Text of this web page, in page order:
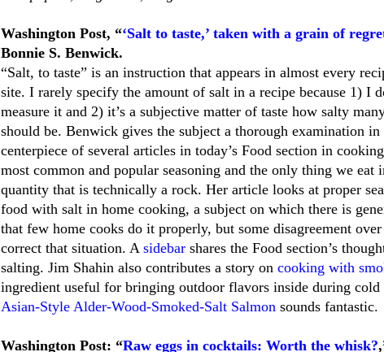
Washington Post, “‘Salt to taste,’ taken with a grain of
Bonnie S. Benwick.
“Salt, to taste” is an instruction that appears in almost every
site. I rarely specify the amount of salt in a recipe because 1) I
measure it and 2) it’s a subjective matter of taste how salty
should be. Benwick gives the subject a thorough examination in
centerpiece of several articles in today’s Food section in
most common and popular seasoning and the only thing we eat
quantity that is technically a rock. Her article looks at proper
food with salt in home cooking, a subject on which there is
that few home cooks do it properly, but some disagreement
correct that situation. A sidebar shares the Food section’s
salting. Jim Shahin also contributes a story on cooking with
ingredient useful for bringing outdoor flavors inside during
Asian-Style Alder-Wood-Smoked-Salt Salmon sounds fantastic.
Washington Post: “Raw eggs in cocktails: Worth the whisk?